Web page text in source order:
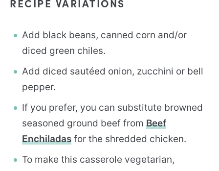
Add black beans, canned corn and/or
diced green chiles.
Add diced sautéed onion, zucchini or bell
pepper.
If you prefer, you can substitute browned
seasoned ground beef from Beef
Enchiladas for the shredded chicken.
To make this casserole vegetarian,